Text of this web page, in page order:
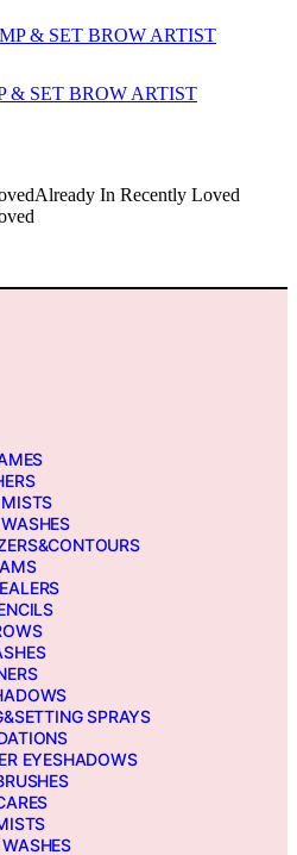
& SET BROW ARTIST
Already In Recently Loved
SPRAYS
EYESHADOWS